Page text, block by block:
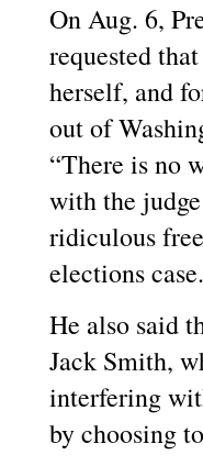
On Aug. 6,
requested
herself, and
out of
“There is no
with the
ridiculous
elections
He also said
Jack Smith,
interfering
by choosing